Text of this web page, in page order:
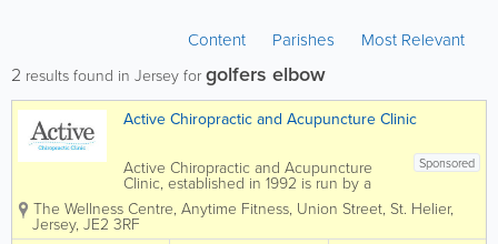
Content Parishes Most Relevant
2 results found in Jersey forgolfers elbow
Active Chiropractic and Acupuncture Clinic
Sponsored
Active Chiropractic and Acupuncture
Clinic, established in 1992 is run by a
small and well-respected healthcare
team and are able to offer treatments for
a variety of conditions. We make
The Wellness Centre, Anytime Fitness, Union Street, St. Helier,
Jersey, JE2 3RF